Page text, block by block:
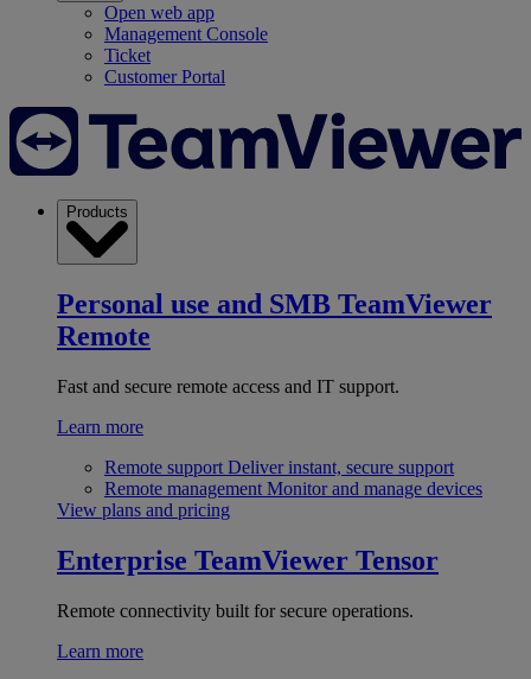
Open web app
Management Console
Ticket
Customer Portal
Products
Personal use and SMB TeamViewer
Remote
Fast and secure remote access and IT support.
Learn more
Remote support Deliver instant, secure support
Remote management Monitor and manage devices
View plans and pricing
Enterprise TeamViewer Tensor
Remote connectivity built for secure operations.
Learn more